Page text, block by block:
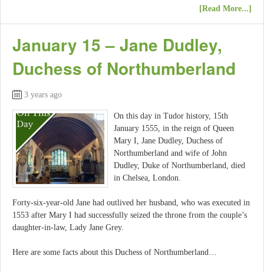
[Read More...]
January 15 – Jane Dudley,
Duchess of Northumberland
3 years ago
On this day in Tudor history, 15th
January 1555, in the reign of Queen
Mary I, Jane Dudley, Duchess of
Northumberland and wife of John
Dudley, Duke of Northumberland, died
in Chelsea, London.
Forty-six-year-old Jane had outlived her husband, who was executed in
1553 after Mary I had successfully seized the throne from the couple’s
daughter-in-law, Lady Jane Grey.
Here are some facts about this Duchess of Northumberland…